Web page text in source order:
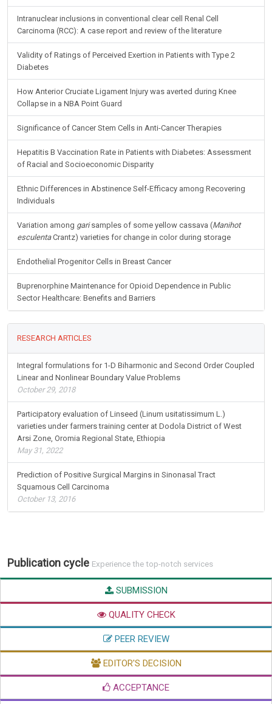
Intranuclear inclusions in conventional clear cell Renal Cell
Carcinoma (RCC): A case report and review of the literature
Validity of Ratings of Perceived Exertion in Patients with Type 2
Diabetes
How Anterior Cruciate Ligament Injury was averted during Knee
Collapse in a NBA Point Guard
Significance of Cancer Stem Cells in Anti-Cancer Therapies
Hepatitis B Vaccination Rate in Patients with Diabetes: Assessment
of Racial and Socioeconomic Disparity
Ethnic Differences in Abstinence Self-Efficacy among Recovering
Individuals
Variation among garisamples of some yellow cassava (Manihot
esculentaCrantz) varieties for change in color during storage
Endothelial Progenitor Cells in Breast Cancer
Buprenorphine Maintenance for Opioid Dependence in Public
Sector Healthcare: Benefits and Barriers
RESEARCH ARTICLES
Integral formulations for 1-D Biharmonic and Second Order Coupled
Linear and Nonlinear Boundary Value Problems
October 29, 2018
Participatory evaluation of Linseed (Linum usitatissimum L.)
varieties under farmers training center at Dodola District of West
Arsi Zone, Oromia Regional State, Ethiopia
May 31, 2022
Prediction of Positive Surgical Margins in Sinonasal Tract
Squamous Cell Carcinoma
October 13, 2016
Publication cycle Experience the top-notch services
SUBMISSION
QUALITY CHECK
PEER REVIEW
EDITOR'S DECISION
ACCEPTANCE